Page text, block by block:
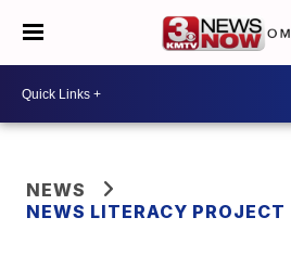
NEWS
NEWS LITERACY PROJECT